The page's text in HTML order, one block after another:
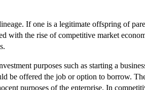
If one is a legitimate offspring of
with the rise of competitive market
purposes such as starting a
be offered the job or option to borrow.
purposes of the enterprise. In